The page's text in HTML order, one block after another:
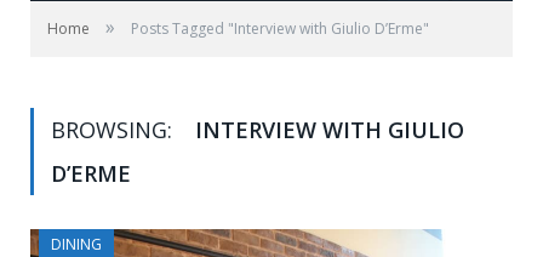
Home » Posts Tagged "Interview with Giulio D’Erme"
BROWSING:
INTERVIEW WITH GIULIO
D’ERME
DINING